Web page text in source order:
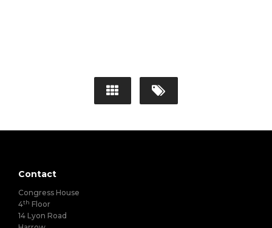
Contact
Congress House
4th Floor
14 Lyon Road